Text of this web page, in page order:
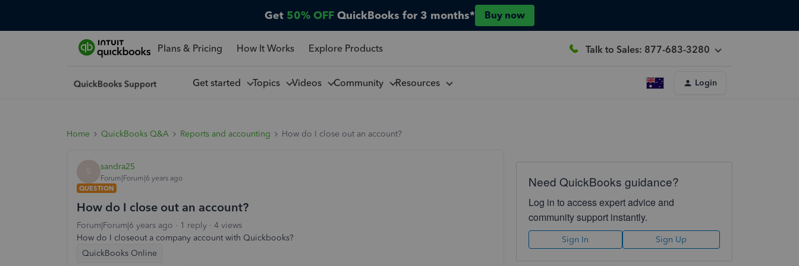
Get 50% OFF QuickBooks for 3 months* Buy now
Plans & Pricing How It Works Explore Products Talk to Sales: 877-683-3280
Get started Topics Videos Community Resources Login
Home QuickBooks Q&A Reports and accounting How do I close out an account?
S sandra25
Forum|Forum|6 years ago
QUESTION
How do I close out an account?
Forum|Forum|6 years ago 1 reply
4 views
How do I closeout a company account with Quickbooks?
QuickBooks Online
Need QuickBooks guidance?
Log in to access expert advice and
community support instantly.
Sign In Sign Up